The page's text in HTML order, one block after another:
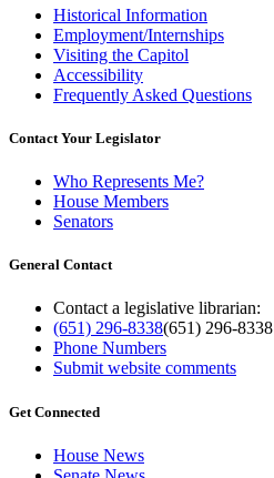
Historical Information
Employment/Internships
Visiting the Capitol
Accessibility
Frequently Asked Questions
Contact Your Legislator
Who Represents Me?
House Members
Senators
General Contact
Contact a legislative librarian:
(651) 296-8338(651) 296-8338
Phone Numbers
Submit website comments
Get Connected
House News